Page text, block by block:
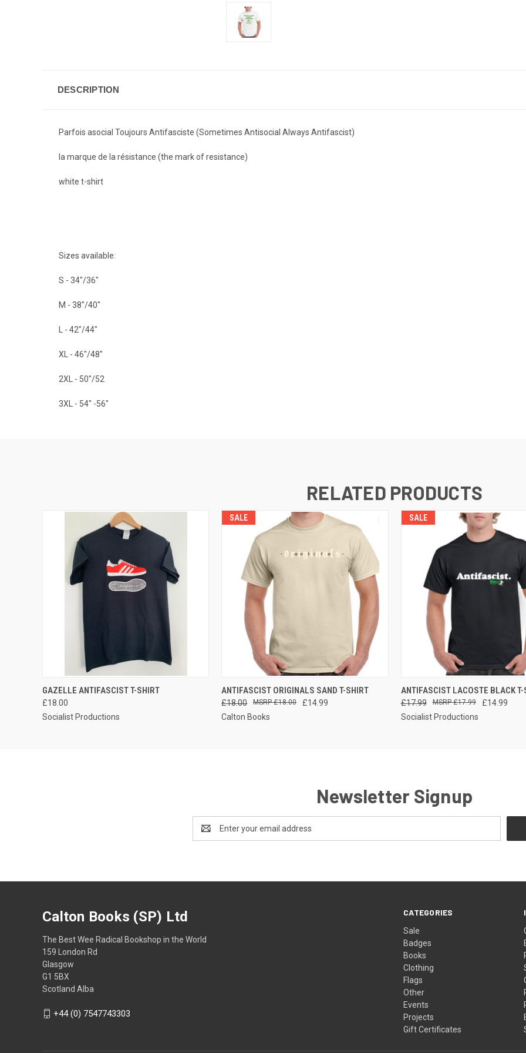
DESCRIPTION
Parfois asocial Toujours Antifasciste (Sometimes Antisocial Always Antifascist)
la marque de la résistance (the mark of resistance)
white t-shirt
Sizes available:
S - 34"/36"
M - 38"/40"
L - 42"/44"
XL - 46"/48"
2XL - 50"/52
3XL - 54" -56"
RELATED PRODUCTS
QUICK VIEW VIEW OPTIONS
GAZELLE ANTIFASCIST T-SHIRT
£18.00
Socialist Productions
SALE
QUICK VIEW VIEW OPTIONS
ANTIFASCIST ORIGINALS SAND T-SHIRT
£18.00 £14.99
£18.00
Calton Books
SALE
QUICK VIEW VIEW
ANTIFASCIST LACOSTE BLACK T-
£17.99 £14.99
£17.99
Socialist Productions
Newsletter Signup
Address
CATEGORIES
Sale
Badges
Books
Clothing
Flags
Other
Events
Projects
Gift Certificates
Calton Books (SP) Ltd
The Best Wee Radical Bookshop in the World
159 London Rd
Glasgow
G1 5BX
Scotland Alba
+44 (0) 7547743303